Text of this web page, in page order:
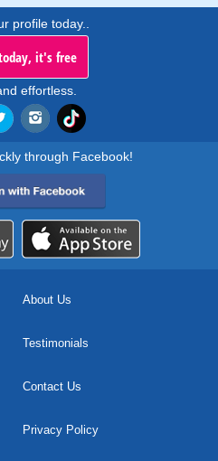
profile today..
it's free
effortless.
through Facebook!
About Us
Testimonials
Contact Us
Privacy Policy